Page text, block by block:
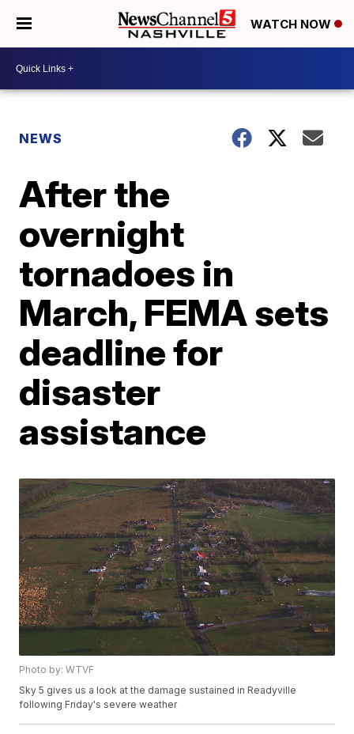
WATCH NOW
NEWS
After the
overnight
tornadoes in
March, FEMA sets
deadline for
disaster
assistance
Photo by: WTVF
Sky 5 gives us a look at the damage sustained in Readyville
following Friday's severe weather